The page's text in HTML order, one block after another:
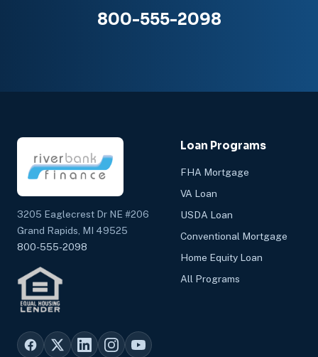
800-555-2098
3205 Eaglecrest Dr NE #206
Grand Rapids, MI 49525
800-555-2098
Loan Programs
FHA Mortgage
VA Loan
USDA Loan
Conventional Mortgage
Home Equity Loan
All Programs